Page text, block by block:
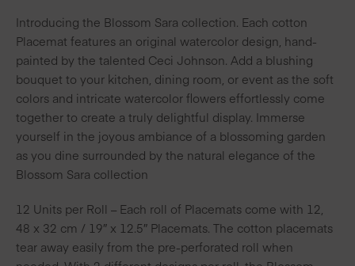
Introducing the Blossom Sara collection. Each cotton
Placemat features an original watercolor design, hand-
painted by the talented Ceci Johnson. Add a blushing
bouquet to your kitchen, dining room, or event as the soft
colors and intricate watercolor flowers effortlessly come
together to create a truly delightful display. Immerse
yourself in the joyous ambiance of a blossoming garden
as you dine surrounded by the natural elegance of the
Blossom Sara collection
12 Units per Roll – Each roll of Placemats come with 12,
48 x 32 cm / 19″ x 12.5″ Placemats. The cotton placemats
tear away easily from the pre-perforated roll when